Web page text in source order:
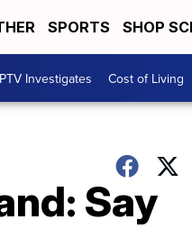
SPORTS SHOP
Investigates Cost of Living
Say